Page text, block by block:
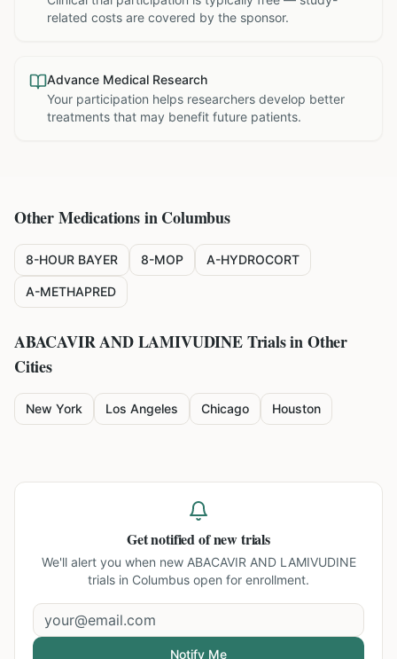
related costs are covered by the sponsor.
Advance Medical Research
Your participation helps researchers develop better
treatments that may benefit future patients.
Other Medications inColumbus
8-HOUR BAYER 8-MOP A-HYDROCORT
A-METHAPRED
ABACAVIR AND LAMIVUDINETrials in Other
Cities
New York Los Angeles Chicago Houston
Get notified of new trials
We'll alert you when new ABACAVIR AND LAMIVUDINE
trials in Columbus open for enrollment.
Notify Me